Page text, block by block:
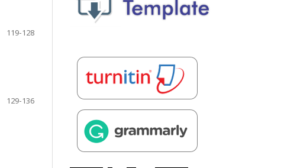
119-128
129-136